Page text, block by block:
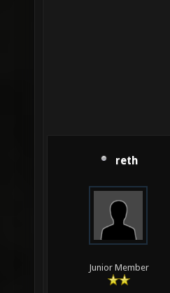
reth
Junior Member